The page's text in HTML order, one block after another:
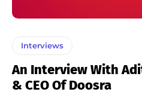
Interviews
An Interview With
& CEO Of Doosra